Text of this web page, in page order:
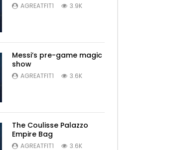
AGREATFIT1 3.9K
Messi’s pre-game magic
show
AGREATFIT1 3.6K
The Coulisse Palazzo
Empire Bag
AGREATFIT1 3.6K